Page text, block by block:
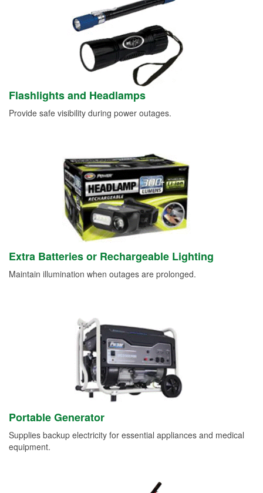
Flashlights and Headlamps
Provide safe visibility during power outages.
Extra Batteries or Rechargeable Lighting
Maintain illumination when outages are prolonged.
Portable Generator
Supplies backup electricity for essential appliances and medical
equipment.